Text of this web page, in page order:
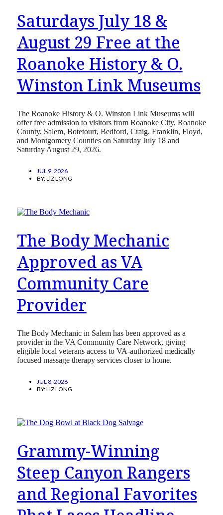
Saturdays July 18 &
August 29 Free at the
Roanoke History & O.
Winston Link Museums
The Roanoke History & O. Winston Link Museums will
offer free admission to visitors from Roanoke City, Roanoke
County, Salem, Botetourt, Bedford, Craig, Franklin, Floyd,
and Montgomery Counties on Saturday July 18 and
Saturday August 29, 2026.
JUL 9, 2026
BY:LIZ LONG
The Body Mechanic
Approved as VA
Community Care
Provider
The Body Mechanic in Salem has been approved as a
provider in the VA Community Care Network, giving
eligible local veterans access to VA-authorized medically
focused massage therapy services closer to home.
JUL 8, 2026
BY:LIZ LONG
Grammy-Winning
Steep Canyon Rangers
and Regional Favorites